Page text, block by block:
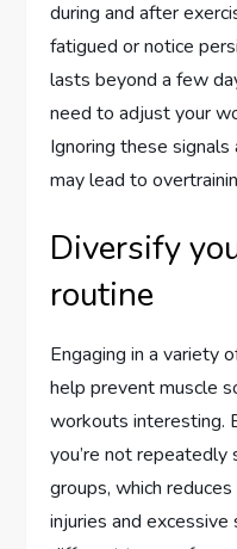
during and after
fatigued or notice
lasts beyond a few
need to adjust your
Ignoring these
may lead to
Diversify
routine
Engaging in a variety
help prevent muscle
workouts interesting.
you’re not
groups, which
injuries and